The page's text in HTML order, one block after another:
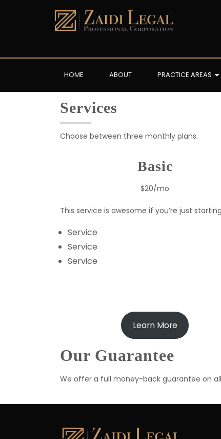
HOME ABOUT PRACTICE AREAS
Services
Choose between three monthly plans.
Basic
$20/mo
This service is awesome if you’re just
Service
Service
Service
Learn More
Our Guarantee
We offer a full money-back guarantee on